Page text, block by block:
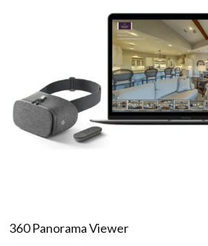
360 Panorama Viewer